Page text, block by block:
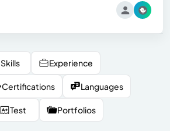
Skills Experience
Certifications Languages
Test Portfolios